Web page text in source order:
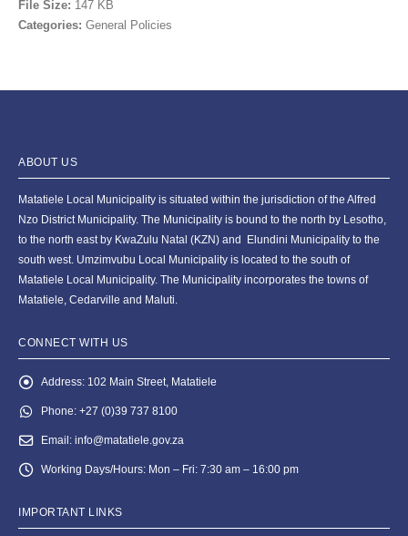
File Size: 147 KB
Categories: General Policies
ABOUT US
Matatiele Local Municipality is situated within the jurisdiction of the Alfred
Nzo District Municipality. The Municipality is bound to the north by Lesotho,
to the north east by KwaZulu Natal (KZN) and Elundini Municipality to the
south west. Umzimvubu Local Municipality is located to the south of
Matatiele Local Municipality. The Municipality incorporates the towns of
Matatiele, Cedarville and Maluti.
CONNECT WITH US
Address: 102 Main Street, Matatiele
Phone: +27 (0)39 737 8100
Email: info@matatiele.gov.za
Working Days/Hours: Mon – Fri: 7:30 am – 16:00 pm
IMPORTANT LINKS